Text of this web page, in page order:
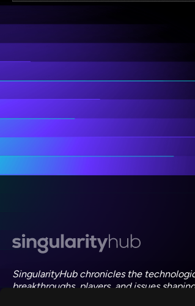
SingularityHub chronicles the
breakthroughs, players, and issues